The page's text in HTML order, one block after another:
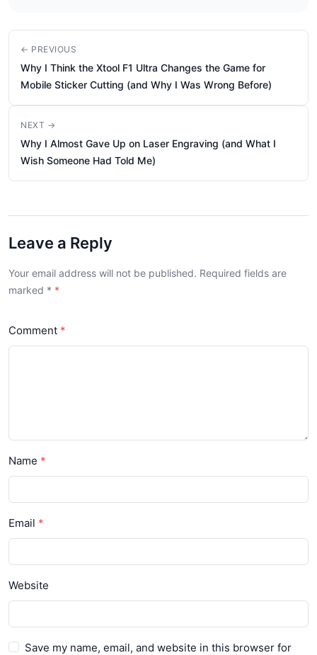
← PREVIOUS
Why I Think the Xtool F1 Ultra Changes the Game for
Mobile Sticker Cutting (and Why I Was Wrong Before)
NEXT →
Why I Almost Gave Up on Laser Engraving (and What I
Wish Someone Had Told Me)
Leave a Reply
Your email address will not be published. Required fields are
marked *
Comment
Name
Email
Website
Save my name, email, and website in this browser for